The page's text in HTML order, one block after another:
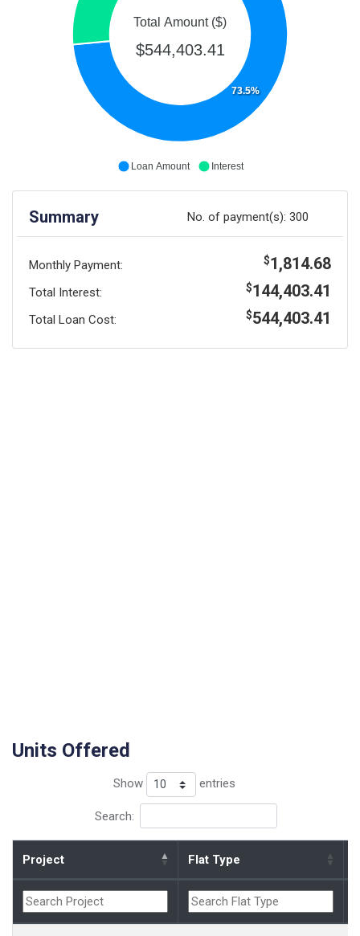
Loan Amount Interest
73.5%
Total Amount ($)
$544,403.41
Summary No. of payment(s):300
Monthly Payment: $1,814.68
Total Interest: $144,403.41
Total Loan Cost: $544,403.41
Units Offered
Show entries
Search:
Project Flat Type